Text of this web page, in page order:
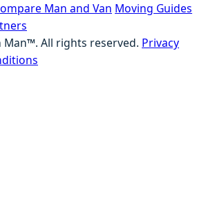
Man and Van Moving Guides
Man™. All rights reserved. Privacy